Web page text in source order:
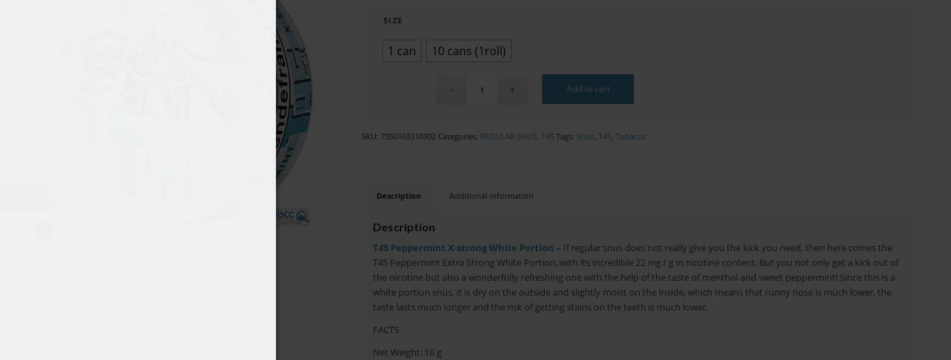
SIZE
1 can 10 cans (1roll)
Add to cart
SKU: 7350103310302 Categories: REGULAR SNUS, T45 Tags: Snus, T45, Tobacco
Description Additional information
Description
T45 Peppermint X-strong White Portion – If regular snus does not really give you the kick you need, then here comes the
T45 Peppermint Extra Strong White Portion, with its incredible 22 mg / g in nicotine content. But you not only get a kick out of
the nicotine but also a wonderfully refreshing one with the help of the taste of menthol and sweet peppermint! Since this is a
white portion snus, it is dry on the outside and slightly moist on the inside, which means that runny nose is much lower, the
taste lasts much longer and the risk of getting stains on the teeth is much lower.
FACTS
Net Weight: 16 g